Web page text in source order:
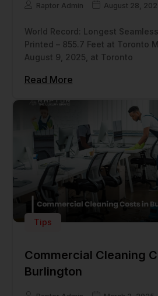
Raptor Admin August 28,
World Record: Longest
Printed – 855.7 Feet at Toronto
August 9, 2025, at Toronto
Read More
Tips
Commercial Cleaning
Burlington